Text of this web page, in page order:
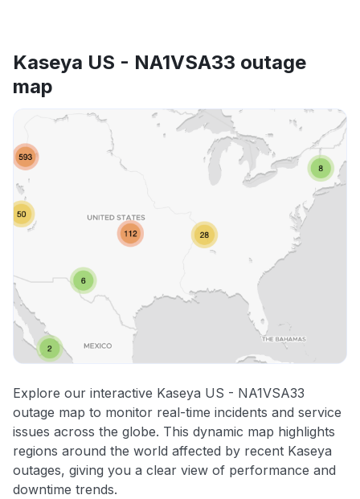
Kaseya US - NA1VSA33 outage
map
Explore our interactive Kaseya US - NA1VSA33
outage map to monitor real-time incidents and service
issues across the globe. This dynamic map highlights
regions around the world affected by recent Kaseya
outages, giving you a clear view of performance and
downtime trends.